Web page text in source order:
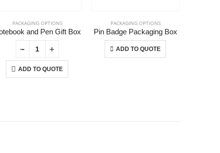
PACKAGING OPTIONS
and Pen Gift Box
ADD TO QUOTE
PACKAGING OPTIONS
Pin Badge Packaging Box
ADD TO QUOTE
This product has multiple variants. The options may be chosen on the product page
- + - +